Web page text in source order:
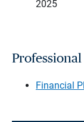
2025
Financial